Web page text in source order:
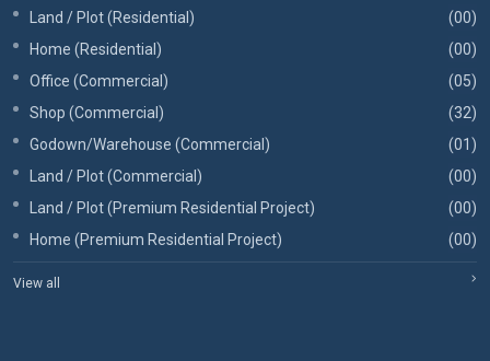
Land / Plot (Residential)
(00)
Home (Residential)
(00)
Office (Commercial)
(05)
Shop (Commercial)
(32)
Godown/Warehouse (Commercial)
(01)
Land / Plot (Commercial)
(00)
Land / Plot (Premium Residential Project)
(00)
Home (Premium Residential Project)
(00)
View all